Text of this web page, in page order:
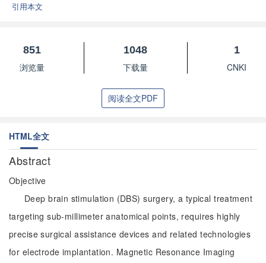
引用本文
851
浏览量
1048
下载量
1
CNKI
阅读全文PDF
HTML全文
Abstract
Objective
Deep brain stimulation (DBS) surgery, a typical treatment
targeting sub-millimeter anatomical points, requires highly
precise surgical assistance devices and related technologies
for electrode implantation. Magnetic Resonance Imaging